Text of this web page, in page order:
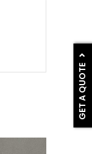
GET A QUOTE